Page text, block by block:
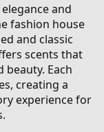
and
fashion house
and classic
scents that
beauty. Each
creating a
experience for